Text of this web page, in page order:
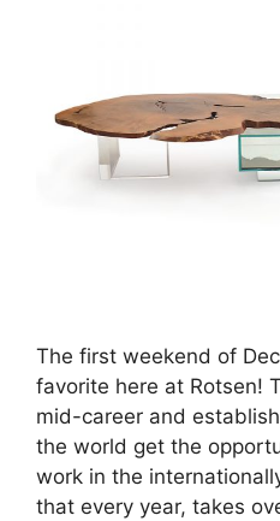
The first weekend of
favorite here at Rotsen!
mid-career and
the world get the
work in the
that every year, takes